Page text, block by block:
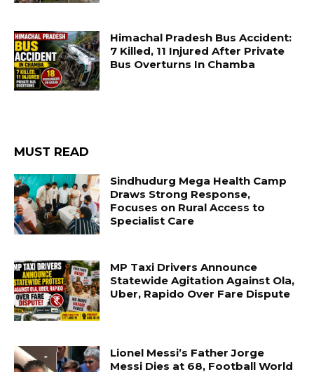
Himachal Pradesh Bus Accident:
7 Killed, 11 Injured After Private
Bus Overturns In Chamba
MUST READ
Sindhudurg Mega Health Camp
Draws Strong Response,
Focuses on Rural Access to
Specialist Care
MP Taxi Drivers Announce
Statewide Agitation Against Ola,
Uber, Rapido Over Fare Dispute
Lionel Messi’s Father Jorge
Messi Dies at 68, Football World